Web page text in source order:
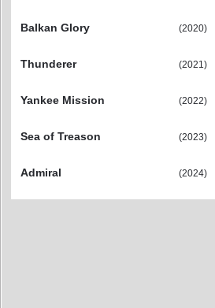
Balkan Glory
(2020)
Thunderer
(2021)
Yankee Mission
(2022)
Sea of Treason
(2023)
Admiral
(2024)